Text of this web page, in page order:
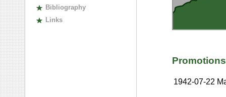
Bibliography
Links
Promotions
1942-07-22